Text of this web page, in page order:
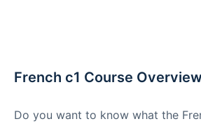
French c1 Course Overview
Do you want to know what the